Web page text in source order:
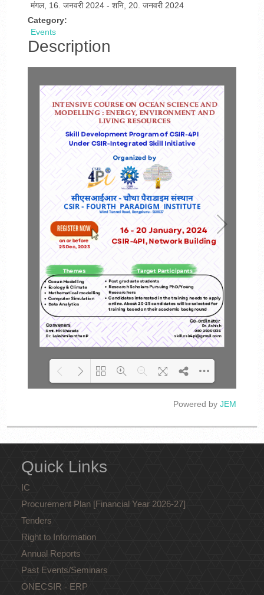
मंगल, 16. जनवरी 2024- शनि, 20. जनवरी 2024
Category:
Events
Description
Powered byJEM
Quick Links
IC
Procurement Plan [Financial Year 2026-27]
Tenders
Right to Information
Annual Reports
Past Events/Seminars
ONECSIR - ERP